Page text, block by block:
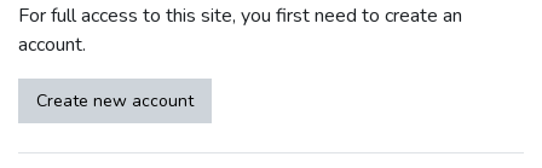
For full access to this site, you first need to create an
account.
Create new account